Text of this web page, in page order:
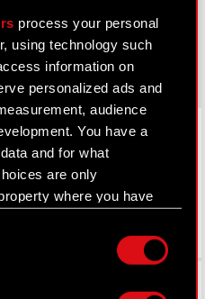
process your personal
using technology such
information on
personalized ads and
audience
You have a
and for what
are only
where you have
on the Privacy trigger
LinkedIn